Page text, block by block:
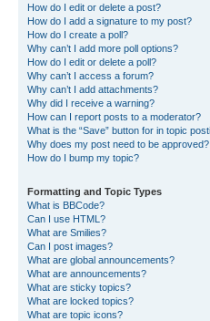
How do I edit or delete a post?
How do I add a signature to my post?
How do I create a poll?
Why can’t I add more poll options?
How do I edit or delete a poll?
Why can’t I access a forum?
Why can’t I add attachments?
Why did I receive a warning?
How can I report posts to a moderator?
What is the “Save” button for in topic
Why does my post need to be approved?
How do I bump my topic?
Formatting and Topic Types
What is BBCode?
Can I use HTML?
What are Smilies?
Can I post images?
What are global announcements?
What are announcements?
What are sticky topics?
What are locked topics?
What are topic icons?